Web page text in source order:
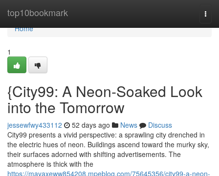
top10bookmark
Home
Home
1
{City99: A Neon-Soaked Look
into the Tomorrow
jessewfwy433112 52 days ago News
Discuss
City99 presents a vivid perspective: a sprawling city drenched in
the electric hues of neon. Buildings ascend toward the murky sky,
their surfaces adorned with shifting advertisements. The
atmosphere is thick with the
https://mayaxeww854208.mpeblog.com/75645356/city99-a-neon-